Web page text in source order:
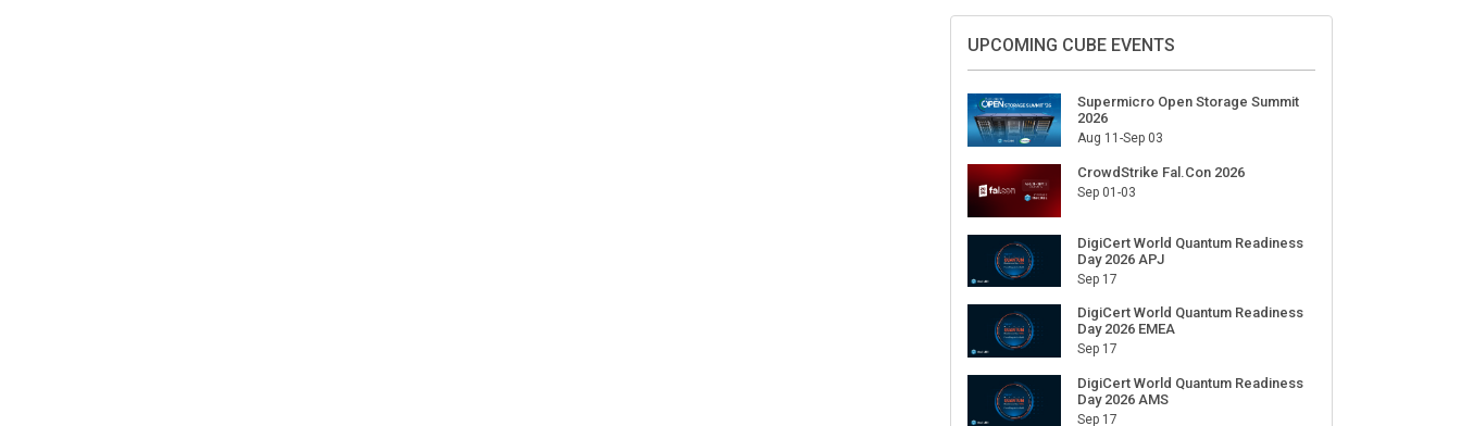
UPCOMING CUBE EVENTS
Supermicro Open Storage Summit
2026
Aug 11-Sep 03
CrowdStrike Fal.Con 2026
Sep 01-03
DigiCert World Quantum Readiness
Day 2026 APJ
Sep 17
DigiCert World Quantum Readiness
Day 2026 EMEA
Sep 17
DigiCert World Quantum Readiness
Day 2026 AMS
Sep 17